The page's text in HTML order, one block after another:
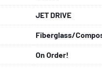
JET DRIVE
Fiberglass/
On Order!